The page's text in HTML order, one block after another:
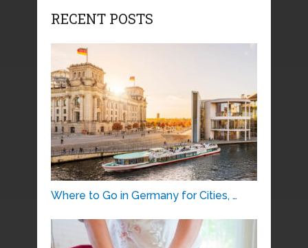
RECENT POSTS
Where to Go in Germany for Cities, …